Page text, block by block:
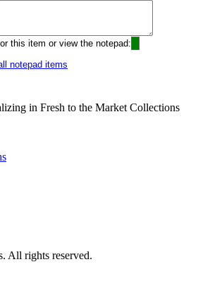
this item or view the notepad:
notepad items
in Fresh to the Market Collections
All rights reserved.